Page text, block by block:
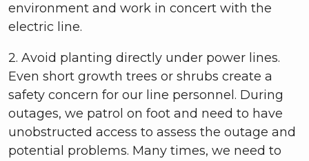
environment and work in concert with the
electric line.
2. Avoid planting directly under power lines.
Even short growth trees or shrubs create a
safety concern for our line personnel. During
outages, we patrol on foot and need to have
unobstructed access to assess the outage and
potential problems. Many times, we need to